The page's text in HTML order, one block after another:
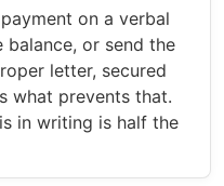
on a verbal
balance, or send the
letter, secured
what prevents that.
in writing is half the